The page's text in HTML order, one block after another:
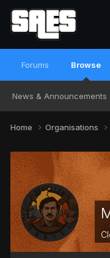
Forums Browse
News & Announcements
Home Organisations